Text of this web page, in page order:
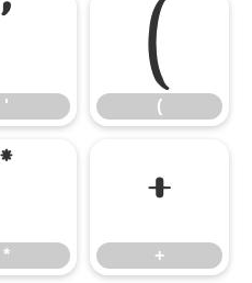
'
'
(
(
*
+
+